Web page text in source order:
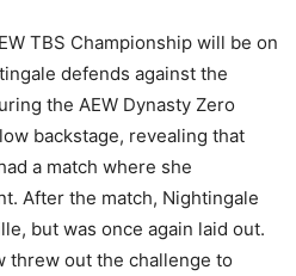
TBS Championship will be on
defends against the
the AEW Dynasty Zero
backstage, revealing that
a match where she
After the match, Nightingale
but was once again laid out.
threw out the challenge to